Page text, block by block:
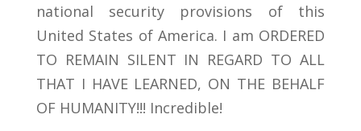
national security provisions of this
United States of America. I am ORDERED
TO REMAIN SILENT IN REGARD TO ALL
THAT I HAVE LEARNED, ON THE BEHALF
OF HUMANITY!!! Incredible!